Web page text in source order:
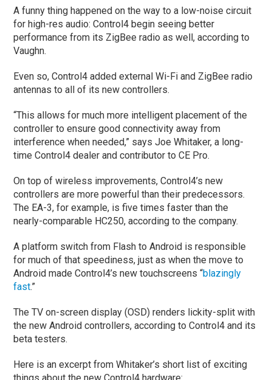
A funny thing happened on the way to a low-noise circuit
for high-res audio: Control4 begin seeing better
performance from its ZigBee radio as well, according to
Vaughn.
Even so, Control4 added external Wi-Fi and ZigBee radio
antennas to all of its new controllers.
“This allows for much more intelligent placement of the
controller to ensure good connectivity away from
interference when needed,” says Joe Whitaker, a long-
time Control4 dealer and contributor to CE Pro.
On top of wireless improvements, Control4’s new
controllers are more powerful than their predecessors.
The EA-3, for example, is five times faster than the
nearly-comparable HC250, according to the company.
A platform switch from Flash to Android is responsible
for much of that speediness, just as when the move to
Android made Control4’s new touchscreens “blazingly
fast.”
The TV on-screen display (OSD) renders lickity-split with
the new Android controllers, according to Control4 and its
beta testers.
Here is an excerpt from Whitaker’s short list of exciting